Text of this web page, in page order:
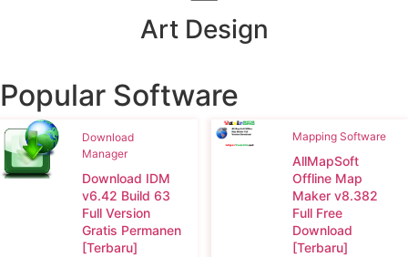
Art Design
Popular Software
Download
Manager
Download IDM
v6.42 Build 63
Full Version
Gratis Permanen
[Terbaru]
Mapping Software
AllMapSoft
Offline Map
Maker v8.382
Full Free
Download
[Terbaru]